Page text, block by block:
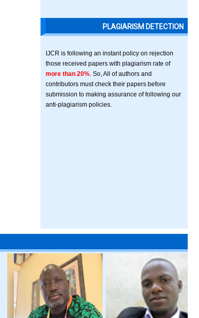
PLAGIARISM DETECTION
IJCR is following an instant policy on rejection
those received papers with plagiarism rate of
more than 20% . So, All of authors and
contributors must check their papers before
submission to making assurance of following our
anti-plagiarism policies.